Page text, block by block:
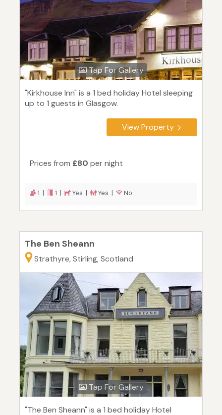
Tap For Gallery
"Kirkhouse Inn" is a 1 bed holiday Hotel sleeping
up to 1 guests in Glasgow.
View Property
Prices from £80 per night
1 | 1 | Yes | Yes | No
The Ben Sheann
Strathyre, Stirling, Scotland
Tap For Gallery
"The Ben Sheann" is a 1 bed holiday Hotel